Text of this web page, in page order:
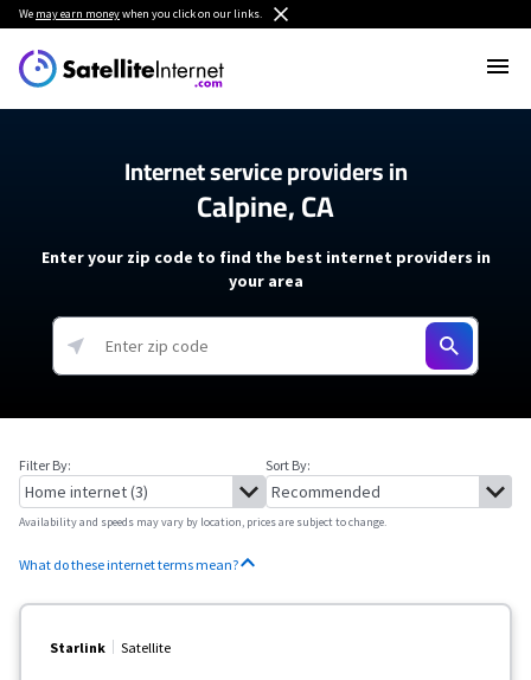
We may earn moneywhen you click on our links.
Internet service providers in
Calpine, CA
Enter your zip code to find the best internet providers in
your area
Filter By: Sort By:
Availability and speeds may vary by location, prices are subject to change.
What do these internet terms mean?
Starlink Satellite